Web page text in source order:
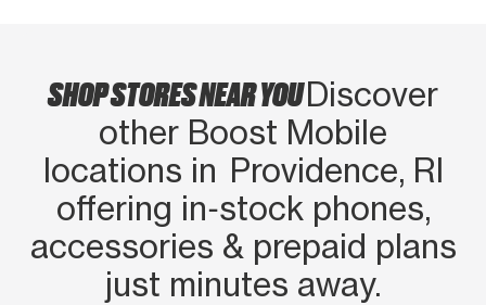
SHOP STORES NEAR YOUDiscover
other Boost Mobile
locations in Providence, RI
offering in‑stock phones,
accessories & prepaid plans
just minutes away.